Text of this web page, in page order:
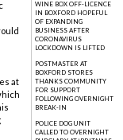
at
WINE BOX OFF-LICENCE
IN BOXFORD HOPEFUL
OF EXPANDING
BUSINESS AFTER
CORONAVIRUS
LOCKDOWN IS LIFTED
POSTMASTER AT
BOXFORD STORES
THANKS COMMUNITY
FOR SUPPORT
FOLLOWING OVERNIGHT
BREAK-IN
POLICE DOG UNIT
CALLED TO OVERNIGHT